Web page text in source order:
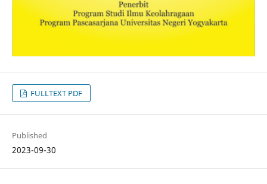
FULLTEXT PDF
Published
2023-09-30